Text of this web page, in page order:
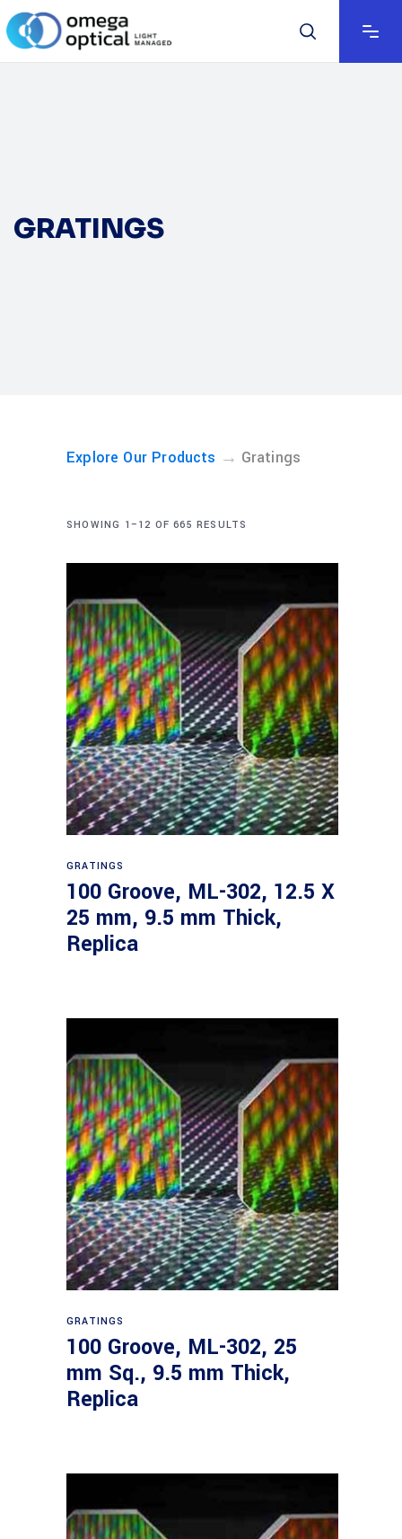
GRATINGS
Explore Our Products → Gratings
SHOWING 1–12 OF 665 RESULTS
GRATINGS
100 Groove, ML-302, 12.5 X
25 mm, 9.5 mm Thick,
Replica
GRATINGS
100 Groove, ML-302, 25
mm Sq., 9.5 mm Thick,
Replica